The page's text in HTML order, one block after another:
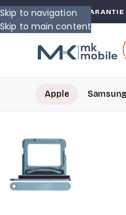
Skip to navigation
Skip to main content
GARANTIE
Apple Samsung